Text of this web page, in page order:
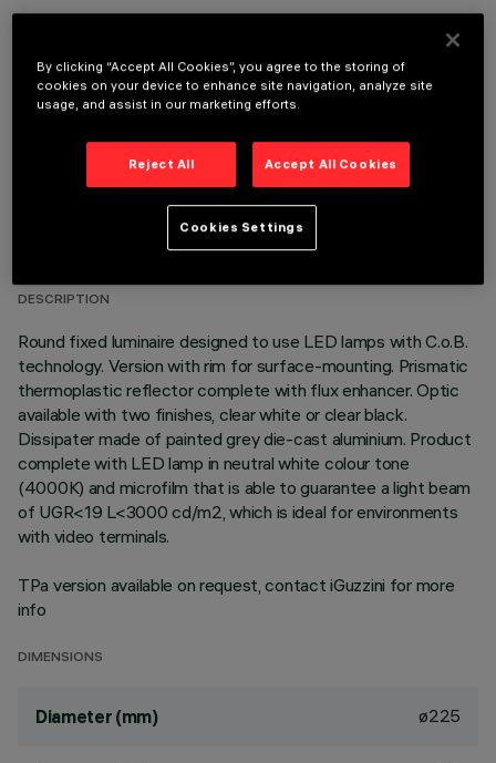
TECHNICAL DATA
DESCRIPTION
Round fixed luminaire designed to use LED lamps with C.o.B.
technology. Version with rim for surface-mounting. Prismatic
thermoplastic reflector complete with flux enhancer. Optic
available with two finishes, clear white or clear black.
Dissipater made of painted grey die-cast aluminium. Product
complete with LED lamp in neutral white colour tone
(4000K) and microfilm that is able to guarantee a light beam
of UGR<19 L<3000 cd/m2, which is ideal for environments
with video terminals.
TPa version available on request, contact iGuzzini for more
info
DIMENSIONS
Diameter (mm) ø225
By clicking “Accept All Cookies”, you agree to the storing of
cookies on your device to enhance site navigation, analyze site
usage, and assist in our marketing efforts.
Reject All Accept All Cookies
Cookies Settings